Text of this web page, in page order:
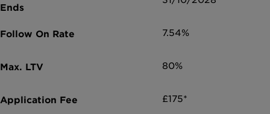
7.54%
80%
£175*